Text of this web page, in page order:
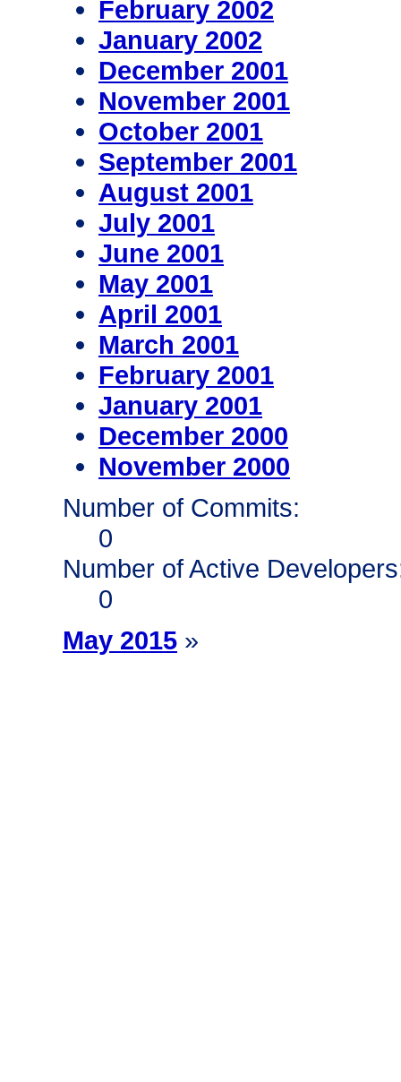
February 2002
January 2002
December 2001
November 2001
October 2001
September 2001
August 2001
July 2001
June 2001
May 2001
April 2001
March 2001
February 2001
January 2001
December 2000
November 2000
Number of Commits:
0
Number of Active
0
May 2015 »